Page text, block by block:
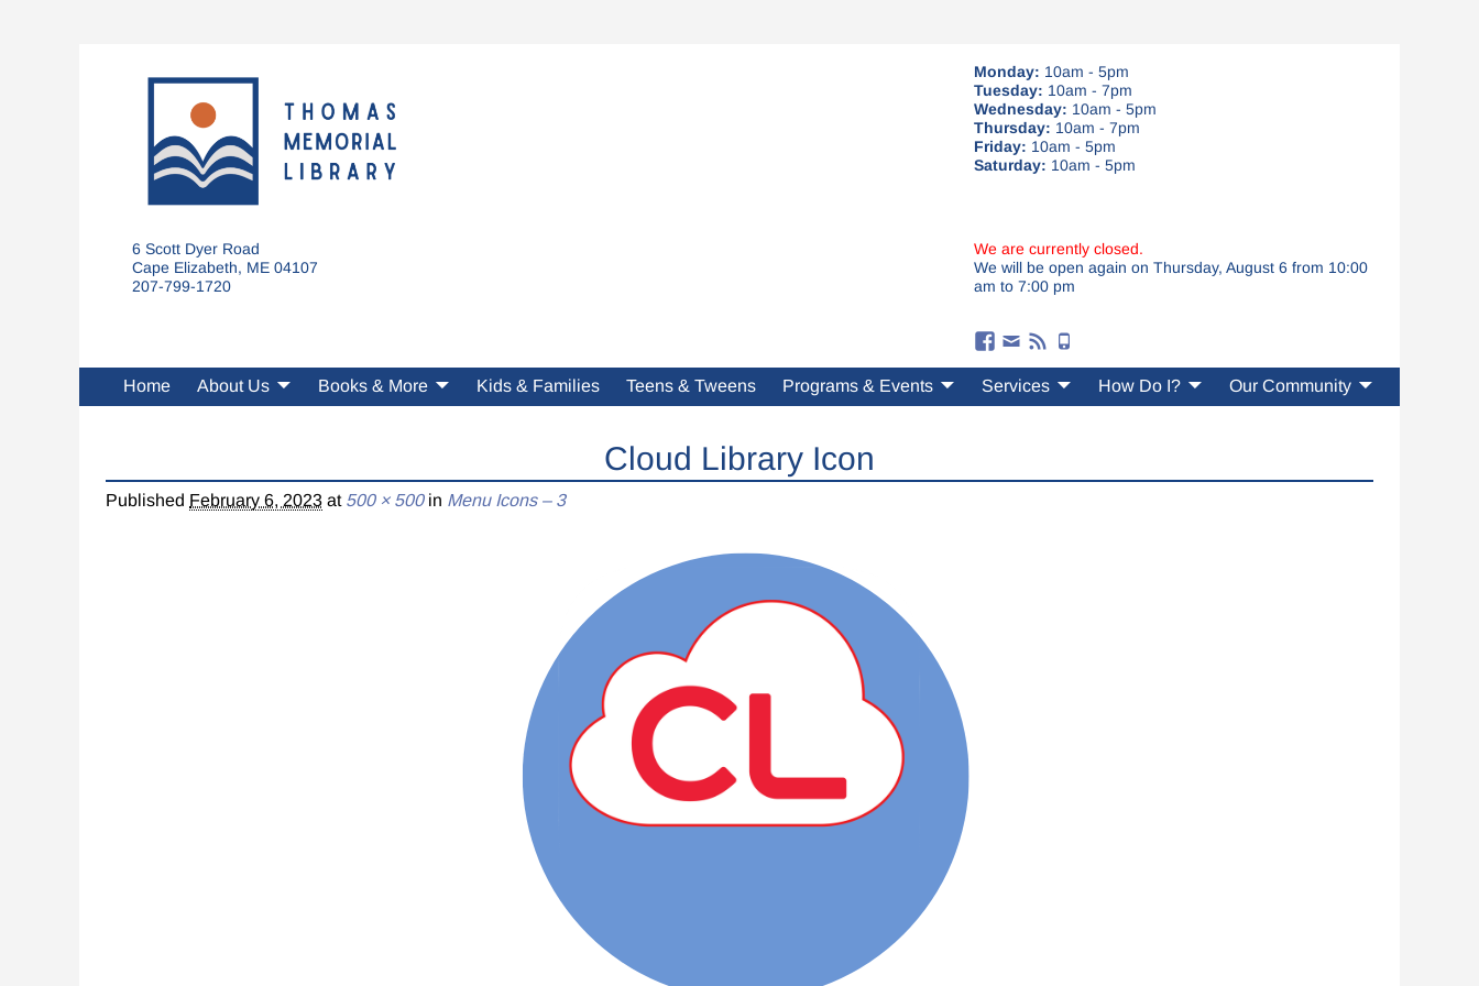
Monday: 10am - 5pm
Tuesday: 10am - 7pm
Wednesday: 10am - 5pm
Thursday: 10am - 7pm
Friday: 10am - 5pm
Saturday: 10am - 5pm
6 Scott Dyer Road
Cape Elizabeth, ME 04107
207-799-1720
We are currently closed.
We will be open again on Thursday, August 6 from 10:00
am to 7:00 pm
Home About Us Books & More Kids & Families Teens & Tweens Programs & Events Services How Do I? Our Community
Cloud Library Icon
Published February 6, 2023 at 500 × 500in Menu Icons – 3